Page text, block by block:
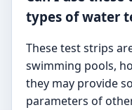
types of water
These test strips
swimming pools,
they may provide
parameters of